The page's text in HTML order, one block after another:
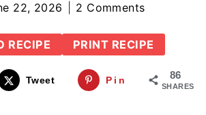
22, 2026 2 Comments
RECIPE PRINT RECIPE
86
SHARES
Tweet Pin